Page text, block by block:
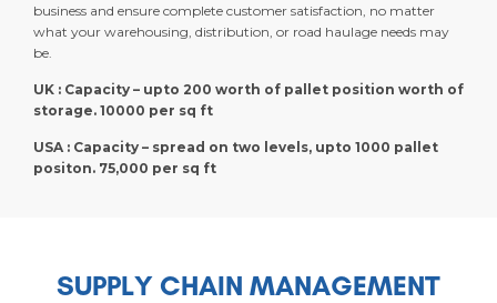
business and ensure complete customer satisfaction, no matter
what your warehousing, distribution, or road haulage needs may
be.
UK : Capacity – upto 200 worth of pallet position worth of
storage. 10000 per sq ft
USA : Capacity – spread on two levels, upto 1000 pallet
positon. 75,000 per sq ft
SUPPLY CHAIN MANAGEMENT